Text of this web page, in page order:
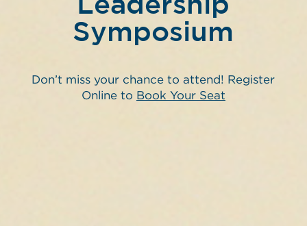
Symposium
Don’t miss your chance to attend! Register
Online to Book Your Seat